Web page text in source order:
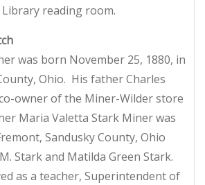
reading room.
was born November 25, 1880, in
Ohio. His father Charles
owner of the Miner-Wilder store
Maria Valetta Stark Miner was
Sandusky County, Ohio
Stark and Matilda Green Stark.
as a teacher, Superintendent of